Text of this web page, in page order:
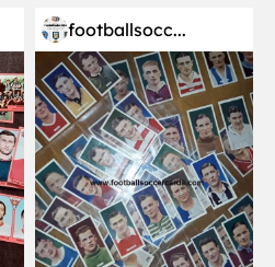
footballsocc...